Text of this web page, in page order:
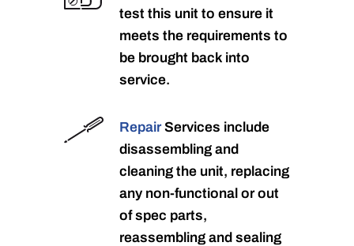
test this unit to ensure it
meets the requirements to
be brought back into
service.
RepairServices include
disassembling and
cleaning the unit, replacing
any non-functional or out
of spec parts,
reassembling and sealing